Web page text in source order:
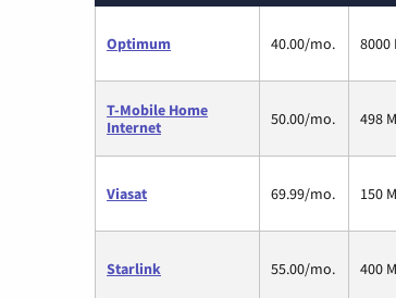
Optimum 40.00/mo. 8000
T-Mobile Home
Internet
50.00/mo. 498
Viasat 69.99/mo. 150
Starlink 55.00/mo. 400